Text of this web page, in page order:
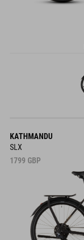
KATHMANDU
SLX
1799 GBP